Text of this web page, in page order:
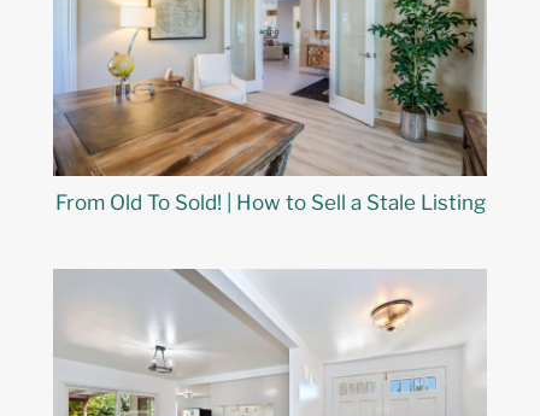
From Old To Sold! | How to Sell a Stale Listing